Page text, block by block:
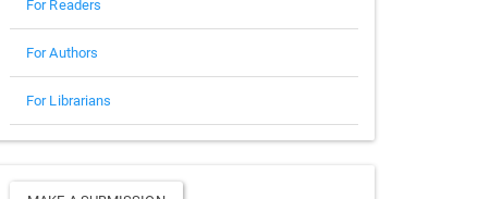
For Readers
For Authors
For Librarians